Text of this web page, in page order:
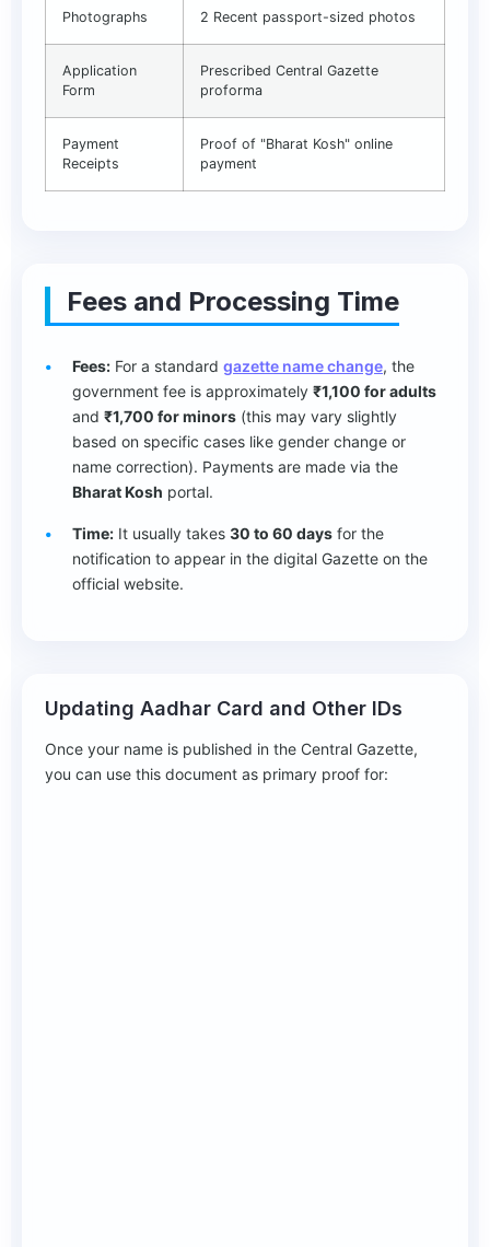
Photographs 2 Recent passport-sized photos
Application
Form
Prescribed Central Gazette
proforma
Payment
Receipts
Proof of "Bharat Kosh" online
payment
Fees and Processing Time
Fees: For a standard gazette name change, the
government fee is approximately ₹1,100 for adults
and ₹1,700 for minors (this may vary slightly
based on specific cases like gender change or
name correction). Payments are made via the
Bharat Kosh portal.
Time: It usually takes 30 to 60 days for the
notification to appear in the digital Gazette on the
official website.
Updating Aadhar Card and Other IDs
Once your name is published in the Central Gazette,
you can use this document as primary proof for: